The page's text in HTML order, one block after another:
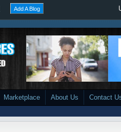
Add A Blog
Marketplace About Us Contact